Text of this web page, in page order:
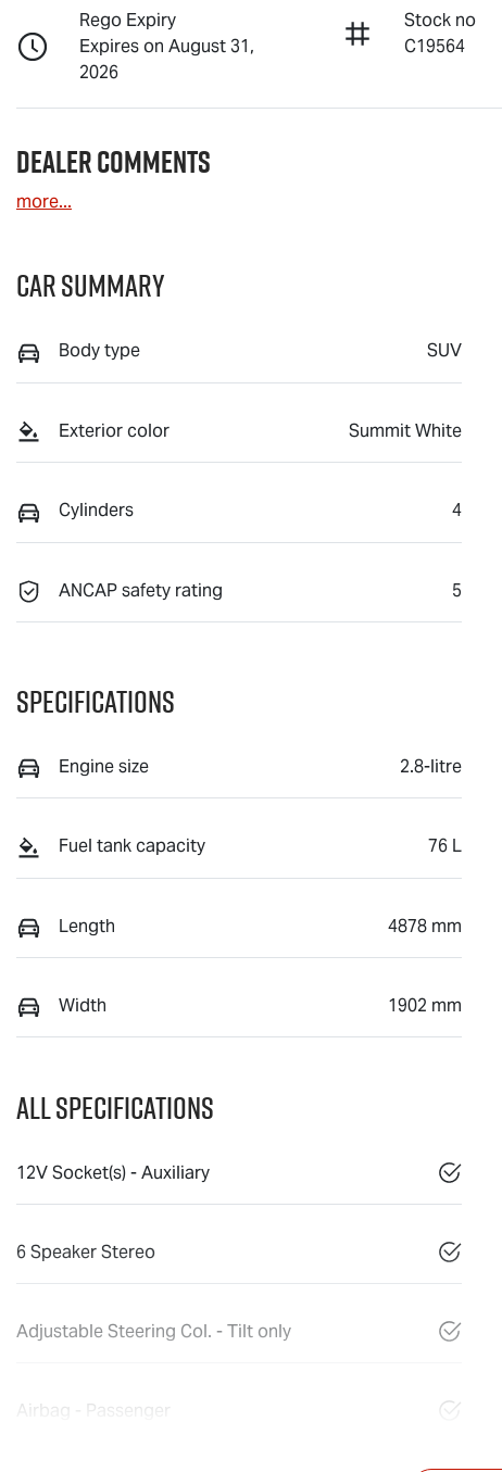
Rego Expiry
Expires on August 31,
2026
Stock no
C19564
Dealer Comments
more...
Car Summary
Body type SUV
Exterior color Summit White
Cylinders 4
ANCAP safety rating 5
Specifications
Engine size 2.8-litre
Fuel tank capacity 76 L
Length 4878 mm
Width 1902 mm
All Specifications
12V Socket(s) - Auxiliary
6 Speaker Stereo
Adjustable Steering Col. - Tilt only
Airbag - Passenger